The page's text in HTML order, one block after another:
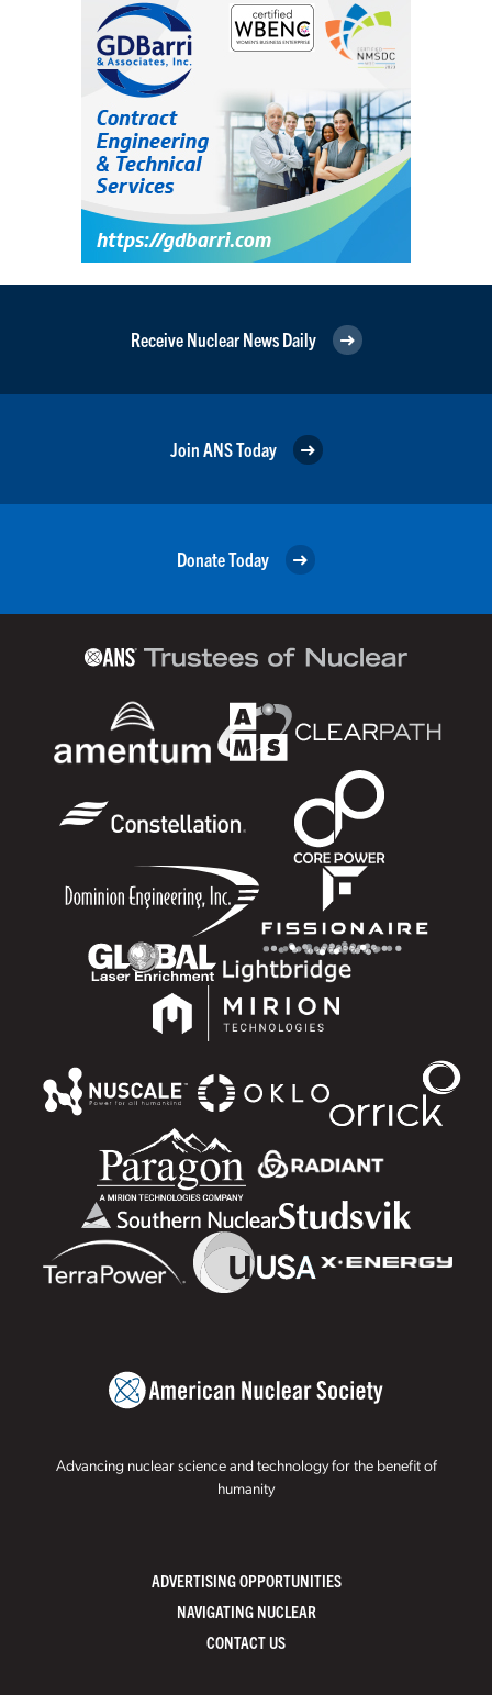
Receive Nuclear News Daily
Join ANS Today
Donate Today
Advancing nuclear science and technology for the benefit of
humanity
ADVERTISING OPPORTUNITIES
NAVIGATING NUCLEAR
CONTACT US